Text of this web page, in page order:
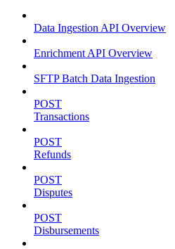
Data Ingestion API Overview
Enrichment API Overview
SFTP Batch Data Ingestion
POST
Transactions
POST
Refunds
POST
Disputes
POST
Disbursements